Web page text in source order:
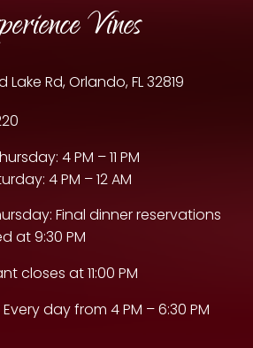
Vines
Lake Rd, Orlando, FL 32819
4 PM – 11 PM
4 PM – 12 AM
Final dinner reservations
at 9:30 PM
closes at 11:00 PM
day from 4 PM – 6:30 PM